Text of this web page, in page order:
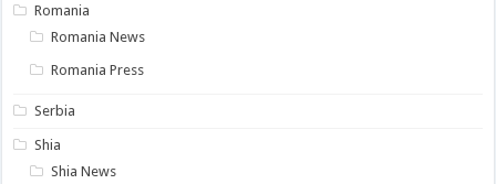
Romania
Romania News
Romania Press
Serbia
Shia
Shia News